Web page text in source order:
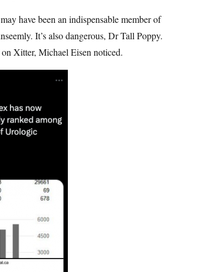
have been an indispensable member of
It’s also dangerous, Dr Tall Poppy.
Xitter, Michael Eisen noticed.